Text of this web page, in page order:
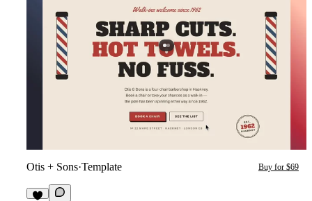
Otis + Sons·Template Buy for $69